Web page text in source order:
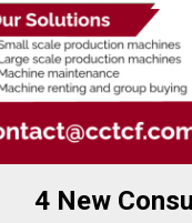
4 New